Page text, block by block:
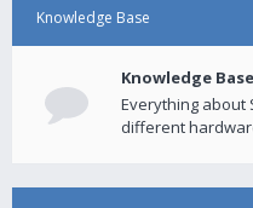
Knowledge Base
Knowledge Base
Everything about
different